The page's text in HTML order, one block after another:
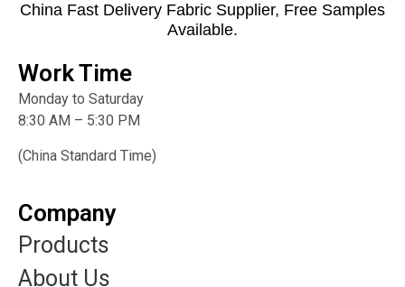
China Fast Delivery Fabric Supplier, Free Samples
Available.
Work Time
Monday to Saturday
8:30 AM – 5:30 PM
(China Standard Time)
Company
Products
About Us